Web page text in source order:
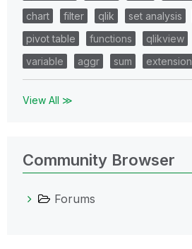
chart
filter qlik set analysis
pivot table
functions qlikview
variable
aggr sum extension
View All ≫
Community Browser
Forums